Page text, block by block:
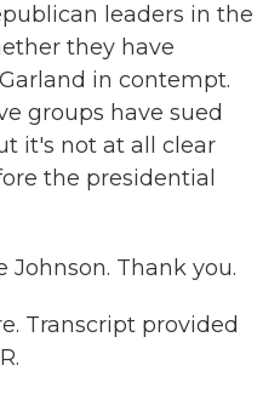
leaders in the
they have
in contempt.
groups have sued
it's not at all clear
the presidential
Johnson. Thank you.
Transcript provided